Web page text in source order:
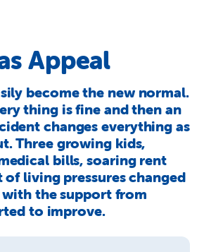
Appeal
become the new normal.
thing is fine and then an
changes everything as
Three growing kids,
bills, soaring rent
of living pressures changed
with the support from
to improve.